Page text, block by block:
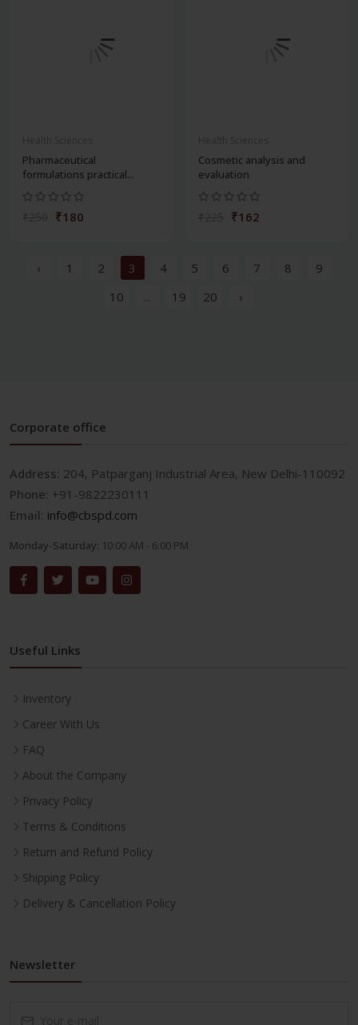
Pharmaceutical
formulations practical...
₹180
Cosmetic analysis and
evaluation
₹162
‹ 1 2 3 4 5 6 7 8
9
10
... 19 20 ›
Corporate office
Address: 204, Patparganj Industrial Area, New Delhi-110092
Phone: +91-9822230111
Email: info@cbspd.com
Monday-Saturday: 10:00 AM - 6:00 PM
Useful Links
Inventory
Career With Us
FAQ
About the Company
Privacy Policy
Terms & Conditions
Return and Refund Policy
Shipping Policy
Delivery & Cancellation Policy
Newsletter